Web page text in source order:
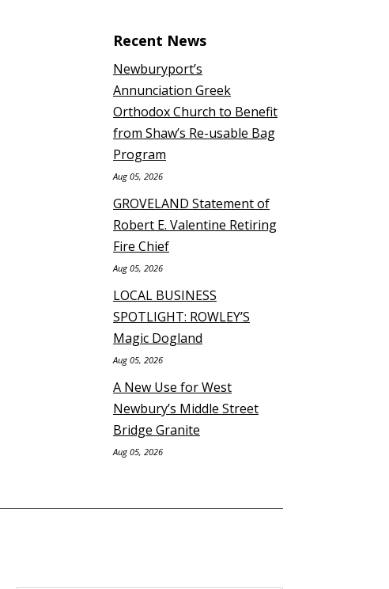
Recent News
Newburyport’s
Annunciation Greek
Orthodox Church to Benefit
from Shaw’s Re-usable Bag
Program
Aug 05, 2026
GROVELAND Statement of
Robert E. Valentine Retiring
Fire Chief
Aug 05, 2026
LOCAL BUSINESS
SPOTLIGHT: ROWLEY’S
Magic Dogland
Aug 05, 2026
A New Use for West
Newbury’s Middle Street
Bridge Granite
Aug 05, 2026